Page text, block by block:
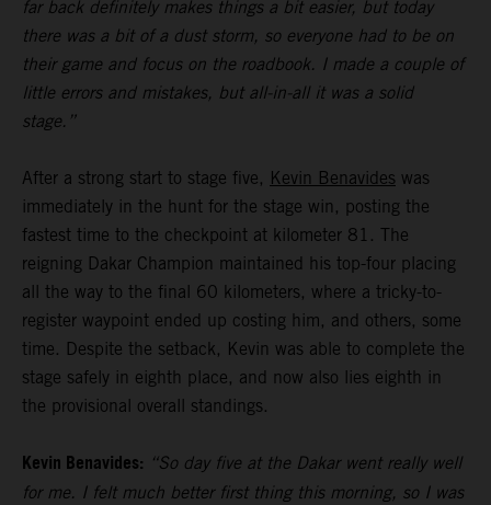
far back definitely makes things a bit easier, but today
there was a bit of a dust storm, so everyone had to be on
their game and focus on the roadbook. I made a couple of
little errors and mistakes, but all-in-all it was a solid
stage.”
After a strong start to stage five, Kevin Benavides was
immediately in the hunt for the stage win, posting the
fastest time to the checkpoint at kilometer 81. The
reigning Dakar Champion maintained his top-four placing
all the way to the final 60 kilometers, where a tricky-to-
register waypoint ended up costing him, and others, some
time. Despite the setback, Kevin was able to complete the
stage safely in eighth place, and now also lies eighth in
the provisional overall standings.
Kevin Benavides: “So day five at the Dakar went really well
for me. I felt much better first thing this morning, so I was